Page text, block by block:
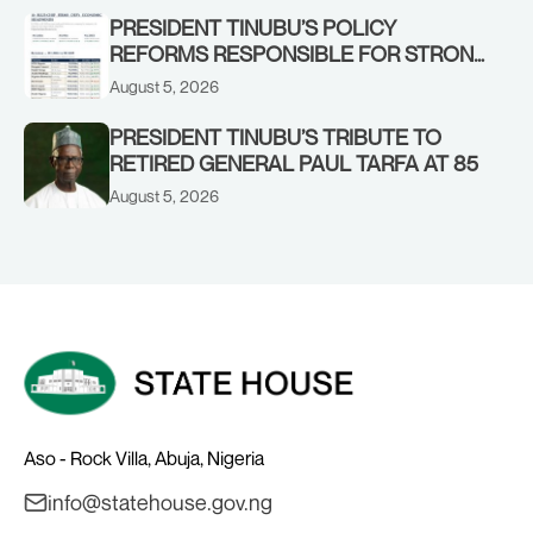
PRESIDENT TINUBU’S POLICY
REFORMS RESPONSIBLE FOR STRONG
CORPORATE PERFORMANCE
August 5, 2026
PRESIDENT TINUBU’S TRIBUTE TO
RETIRED GENERAL PAUL TARFA AT 85
August 5, 2026
Aso - Rock Villa, Abuja, Nigeria
info@statehouse.gov.ng